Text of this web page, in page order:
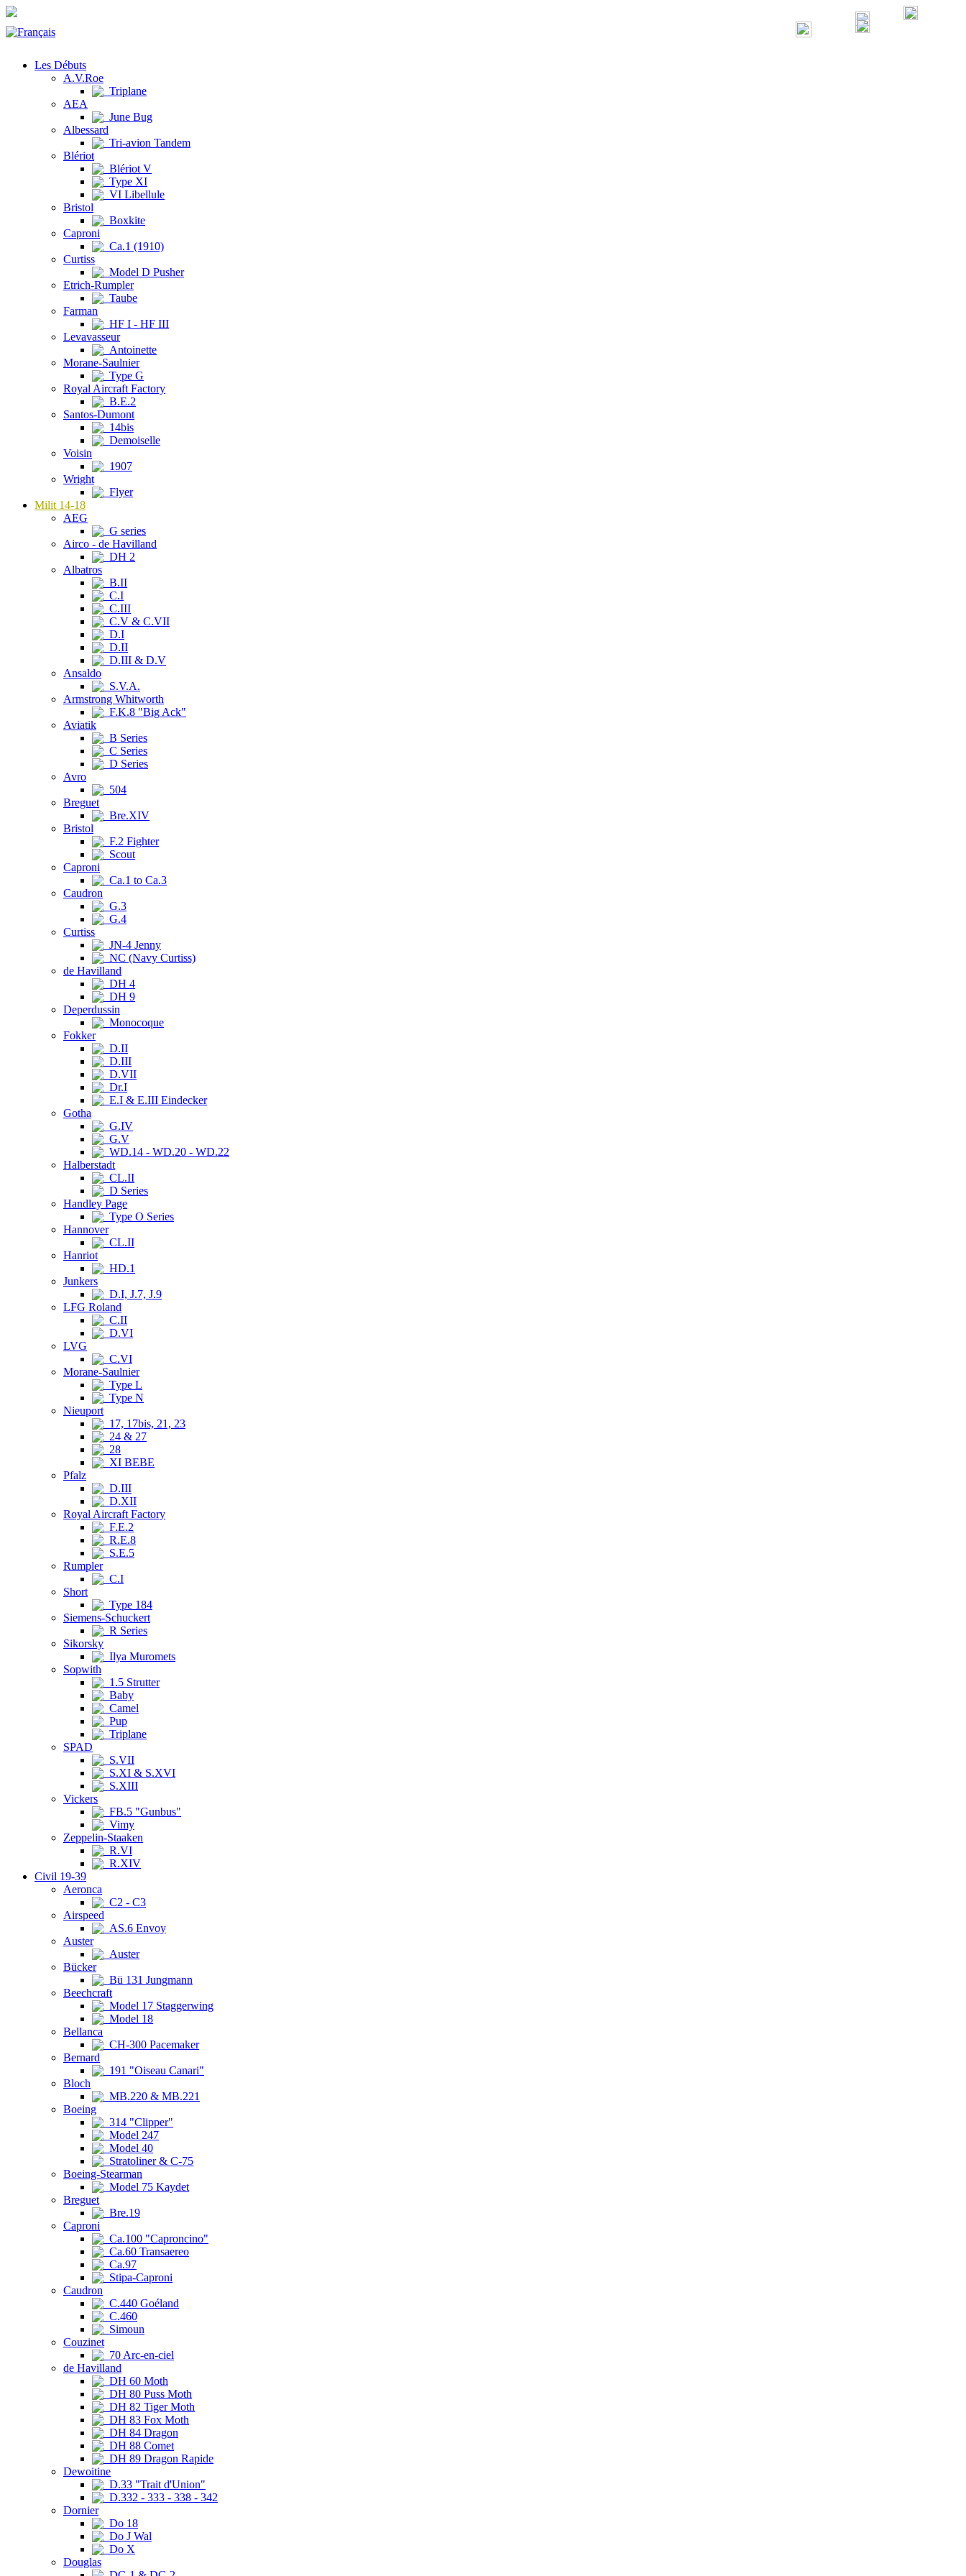
Les Débuts
A.V.Roe
Triplane
AEA
June Bug
Albessard
Tri-avion Tandem
Blériot
Blériot V
Type XI
VI Libellule
Bristol
Boxkite
Caproni
Ca.1 (1910)
Curtiss
Model D Pusher
Etrich-Rumpler
Taube
Farman
HF I - HF III
Levavasseur
Antoinette
Morane-Saulnier
Type G
Royal Aircraft Factory
B.E.2
Santos-Dumont
14bis
Demoiselle
Voisin
1907
Wright
Flyer
Milit 14-18
AEG
G series
Airco - de Havilland
DH 2
Albatros
B.II
C.I
C.III
C.V & C.VII
D.I
D.II
D.III & D.V
Ansaldo
S.V.A.
Armstrong Whitworth
F.K.8 "Big Ack"
Aviatik
B Series
C Series
D Series
Avro
504
Breguet
Bre.XIV
Bristol
F.2 Fighter
Scout
Caproni
Ca.1 to Ca.3
Caudron
G.3
G.4
Curtiss
JN-4 Jenny
NC (Navy Curtiss)
de Havilland
DH 4
DH 9
Deperdussin
Monocoque
Fokker
D.II
D.III
D.VII
Dr.I
E.I & E.III Eindecker
Gotha
G.IV
G.V
WD.14 - WD.20 - WD.22
Halberstadt
CL.II
D Series
Handley Page
Type O Series
Hannover
CL.II
Hanriot
HD.1
Junkers
D.I, J.7, J.9
LFG Roland
C.II
D.VI
LVG
C.VI
Morane-Saulnier
Type L
Type N
Nieuport
17, 17bis, 21, 23
24 & 27
28
XI BEBE
Pfalz
D.III
D.XII
Royal Aircraft Factory
F.E.2
R.E.8
S.E.5
Rumpler
C.I
Short
Type 184
Siemens-Schuckert
R Series
Sikorsky
Ilya Muromets
Sopwith
1.5 Strutter
Baby
Camel
Pup
Triplane
SPAD
S.VII
S.XI & S.XVI
S.XIII
Vickers
FB.5 "Gunbus"
Vimy
Zeppelin-Staaken
R.VI
R.XIV
Civil 19-39
Aeronca
C2 - C3
Airspeed
AS.6 Envoy
Auster
Auster
Bücker
Bü 131 Jungmann
Beechcraft
Model 17 Staggerwing
Model 18
Bellanca
CH-300 Pacemaker
Bernard
191 "Oiseau Canari"
Bloch
MB.220 & MB.221
Boeing
314 "Clipper"
Model 247
Model 40
Stratoliner & C-75
Boeing-Stearman
Model 75 Kaydet
Breguet
Bre.19
Caproni
Ca.100 "Caproncino"
Ca.60 Transaereo
Ca.97
Stipa-Caproni
Caudron
C.440 Goéland
C.460
Simoun
Couzinet
70 Arc-en-ciel
de Havilland
DH 60 Moth
DH 80 Puss Moth
DH 82 Tiger Moth
DH 83 Fox Moth
DH 84 Dragon
DH 88 Comet
DH 89 Dragon Rapide
Dewoitine
D.33 "Trait d'Union"
D.332 - 333 - 338 - 342
Dornier
Do 18
Do J Wal
Do X
Douglas